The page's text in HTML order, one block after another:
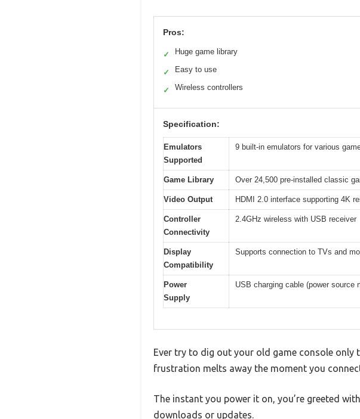
Pros:
✓ Huge game library
✓ Easy to use
✓ Wireless controllers
Specification:
Emulators
Supported
9 built-in emulators for various
Game Library Over 24,500 pre-installed classic
Video Output HDMI 2.0 interface supporting 4K
Controller
Connectivity
2.4GHz wireless with USB receiver
Display
Compatibility
Supports connection to TVs and
Power
Supply
USB charging cable (power source
Ever try to dig out your old game console
frustration melts away the moment you
The instant you power it on, you’re greeted
downloads or updates.